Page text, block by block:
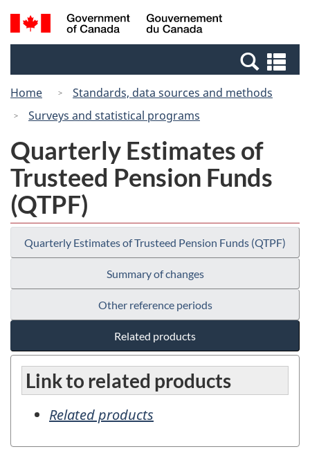
Skip
to
Switch
to
Canada
Search
and
Home
Standards, data sources and methods
Surveys and statistical programs
Quarterly Estimates of
Trusteed Pension Funds
(QTPF)
Quarterly Estimates of Trusteed Pension Funds (QTPF)
Summary of changes
Other reference periods
Related products
Link to related products
Related products